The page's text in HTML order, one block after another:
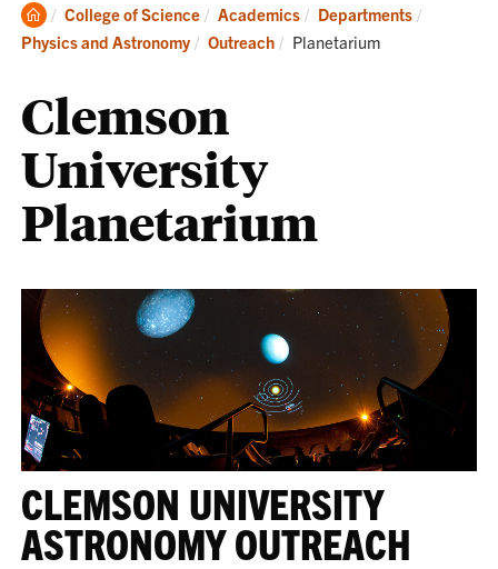
Clemson
Home
College of Science Academics
Departments
Physics and Astronomy
Outreach Current:
Planetarium
Clemson
University
Planetarium
CLEMSON UNIVERSITY
ASTRONOMY OUTREACH